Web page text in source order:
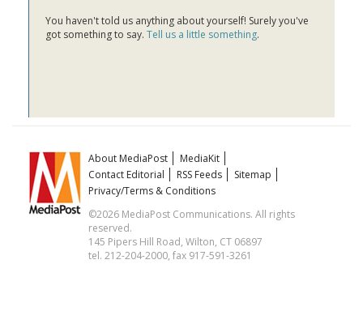
You haven't told us anything about yourself! Surely you've
got something to say. Tell us a little something.
About MediaPost
MediaKit
Contact Editorial
RSS Feeds
Sitemap
Privacy/Terms & Conditions
©2026 MediaPost Communications. All rights
reserved.
145 Pipers Hill Road, Wilton, CT 06897
tel. 212-204-2000, fax 917-591-3261